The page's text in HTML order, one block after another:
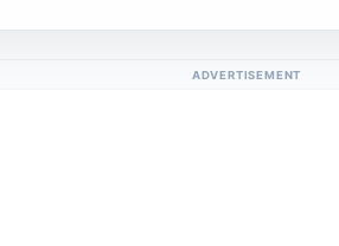
ADVERTISEMENT